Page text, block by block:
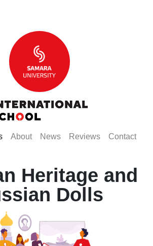
(current)
About(current)
News(current)
Reviews(current)
Contact
Heritage and
Dolls